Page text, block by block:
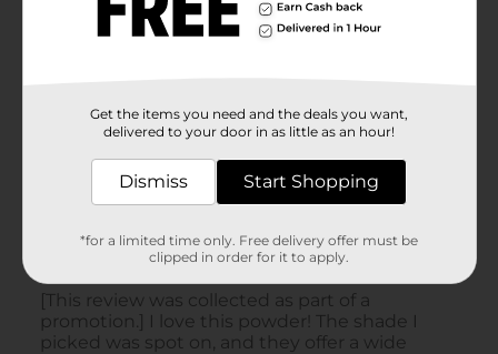
Get the items you need and the deals you want,
delivered to your door in as little as an hour!
Dismiss Start Shopping
*for a limited time only. Free delivery offer must be
clipped in order for it to apply.